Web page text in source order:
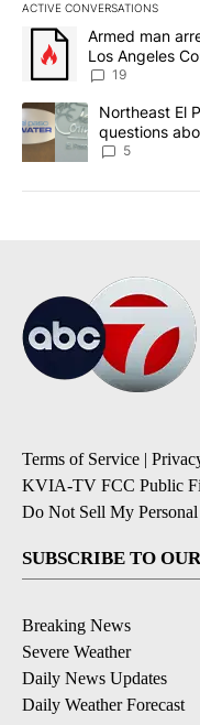
ACTIVE CONVERSATIONS
The following is a list
A trending article titled
Armed man
Los Angeles
19
A trending article titled
Northeast El
questions
5
Terms of Service |
KVIA-TV FCC Public
Do Not Sell My
SUBSCRIBE TO
Breaking News
Severe Weather
Daily News Updates
Daily Weather Forecast